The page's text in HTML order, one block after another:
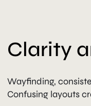
Clarity
Wayfinding,
Confusing layouts